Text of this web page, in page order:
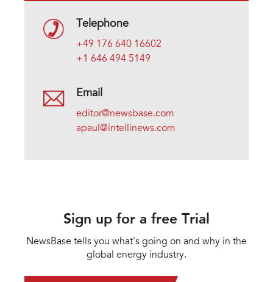
Telephone
+49 176 640 16602
+1 646 494 5149
Email
editor@newsbase.com
apaul@intellinews.com
Sign up for a free Trial
NewsBase tells you what's going on and why in the
global energy industry.